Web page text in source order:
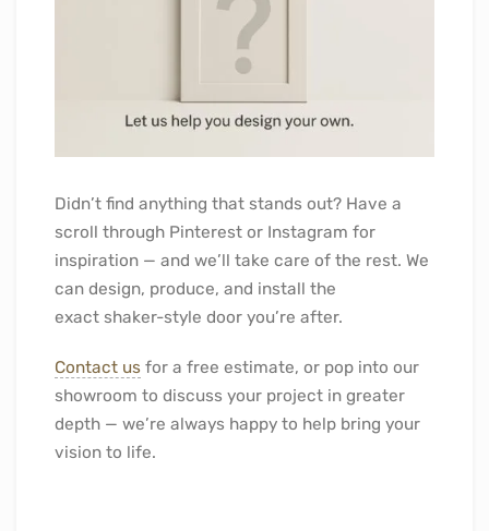
Didn’t find anything that stands out? Have a
scroll through Pinterest or Instagram for
inspiration — and we’ll take care of the rest. We
can design, produce, and install the
exact shaker-style door you’re after.
Contact us for a free estimate, or pop into our
showroom to discuss your project in greater
depth — we’re always happy to help bring your
vision to life.